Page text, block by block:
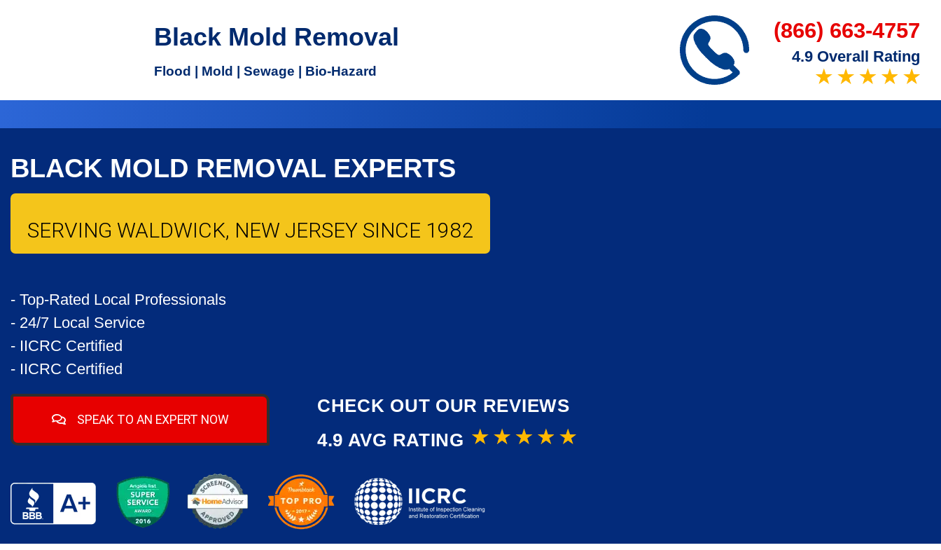
Black Mold Removal
Flood | Mold | Sewage | Bio-Hazard
(866) 663-4757
4.9 Overall Rating
BLACK MOLD REMOVAL EXPERTS
SERVING WALDWICK, NEW JERSEY SINCE 1982
- Top-Rated Local Professionals
- 24/7 Local Service
- IICRC Certified
- IICRC Certified
SPEAK TO AN EXPERT NOW
CHECK OUT OUR REVIEWS
4.9 AVG RATING